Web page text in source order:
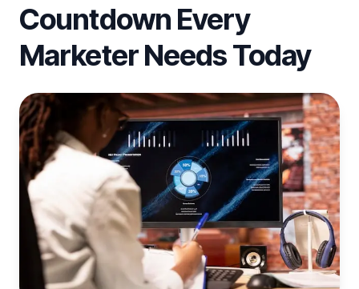
Countdown Every
Marketer Needs Today